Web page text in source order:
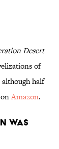
Desert
of
half
onAmazon.
WAS